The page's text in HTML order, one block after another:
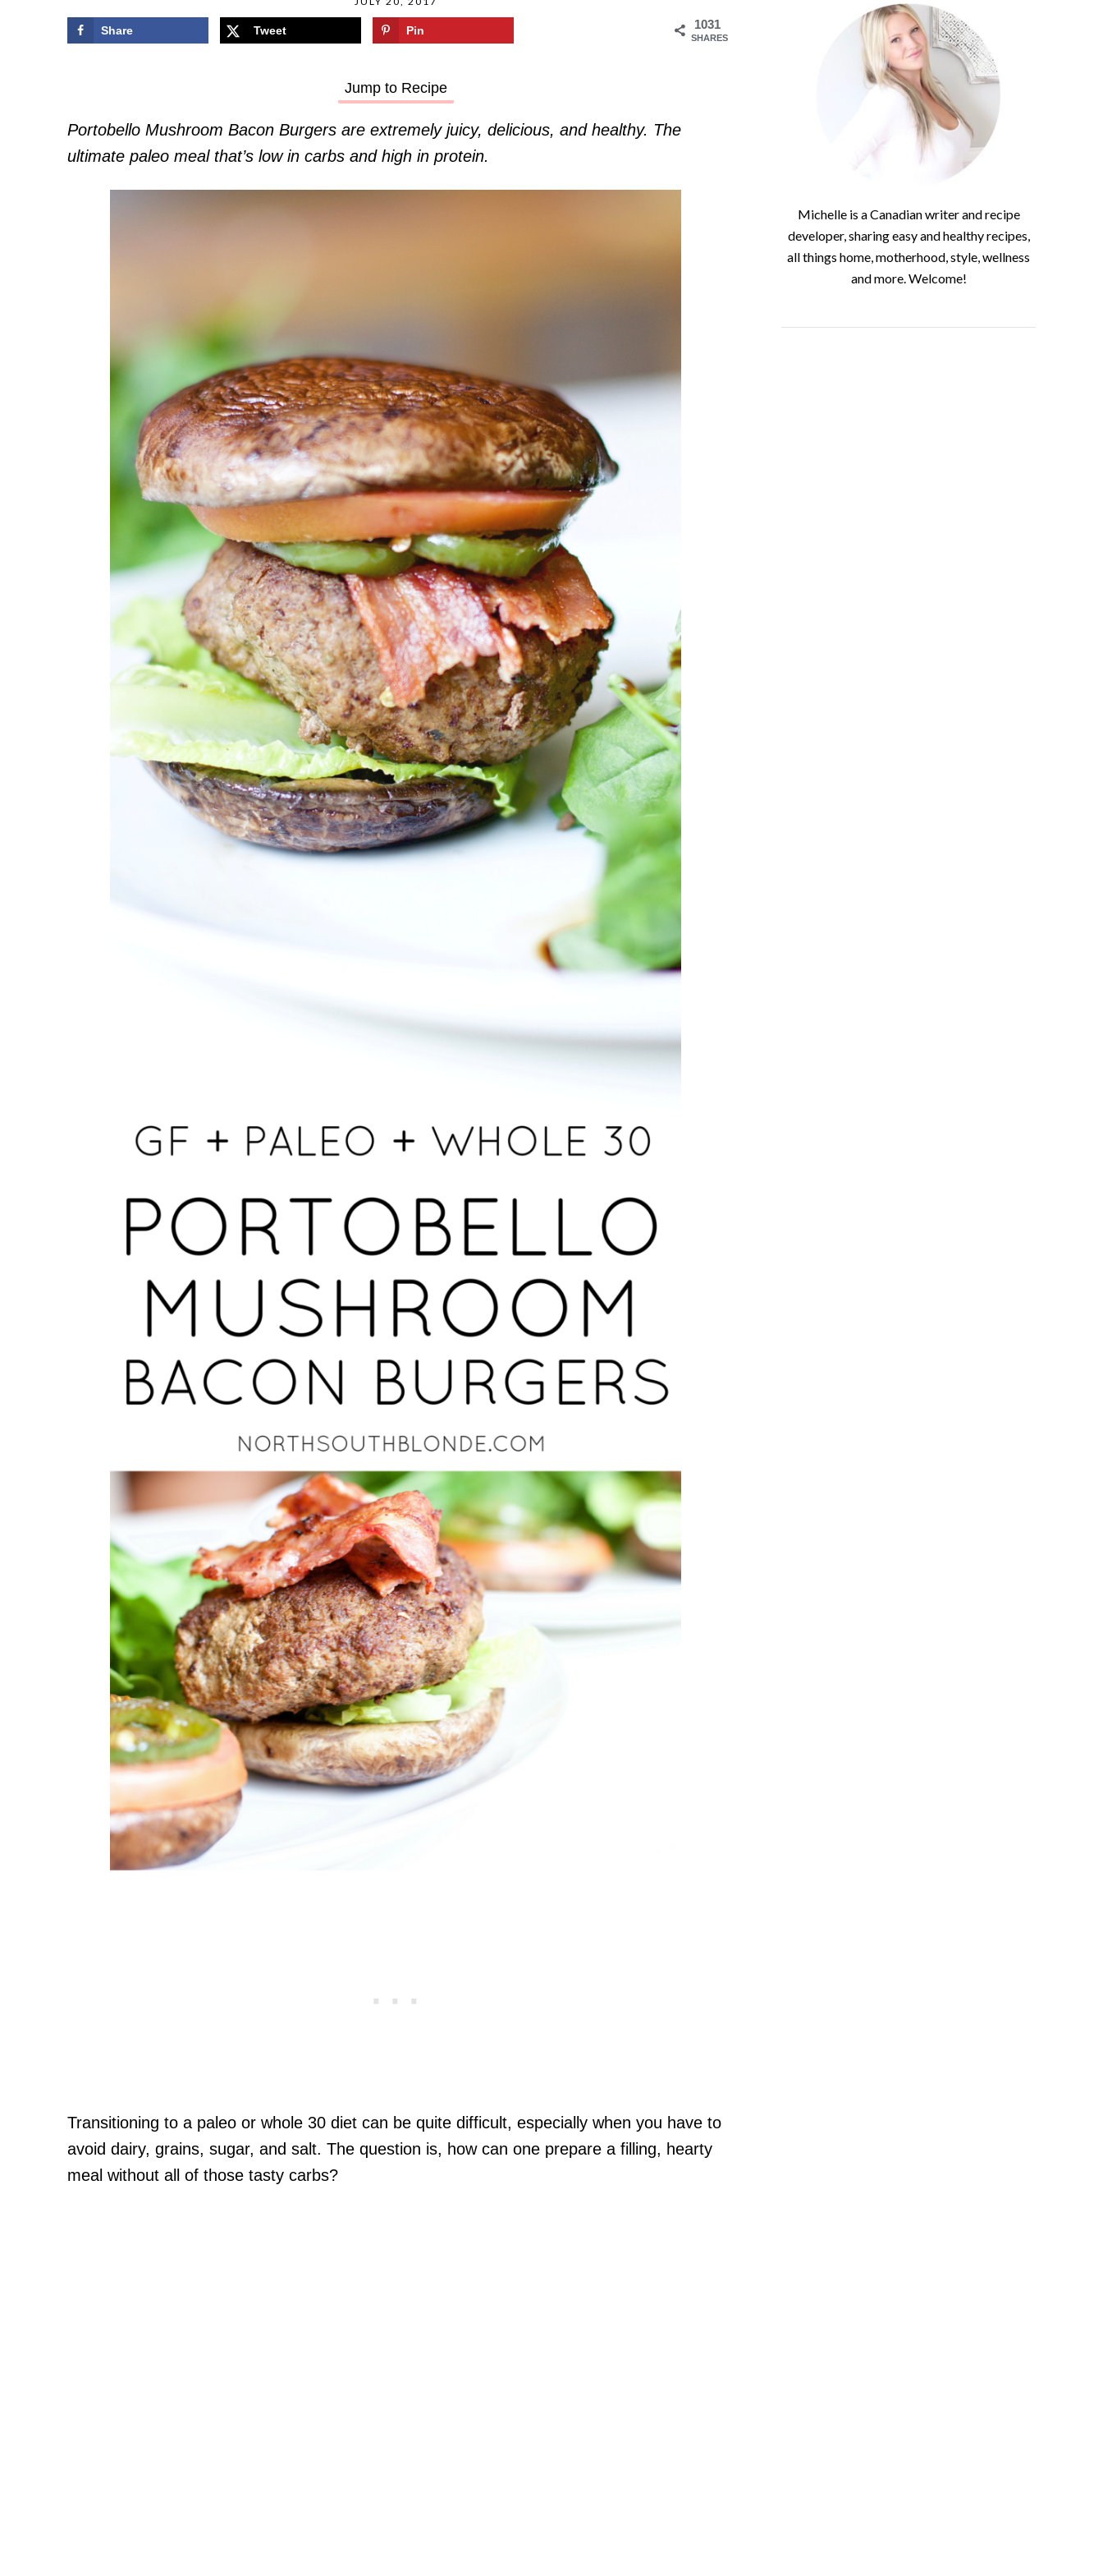
1031
SHARES
Share Tweet Pin
Jump to Recipe
Portobello Mushroom Bacon Burgers are extremely juicy, delicious, and healthy. The
ultimate paleo meal that’s low in carbs and high in protein.
Transitioning to a paleo or whole 30 diet can be quite difficult, especially when you have to
avoid dairy, grains, sugar, and salt. The question is, how can one prepare a filling, hearty
meal without all of those tasty carbs?
Michelle is a Canadian writer and recipe
developer, sharing easy and healthy recipes,
all things home, motherhood, style, wellness
and more. Welcome!